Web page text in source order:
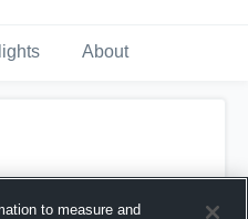
About
to measure and